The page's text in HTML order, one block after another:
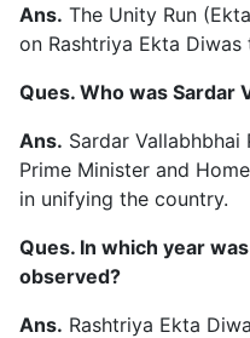
Ans. The Unity Run
on Rashtriya Ekta
Ques. Who was Sardar
Ans. Sardar Vallabhbhai
Prime Minister and
in unifying the country.
Ques. In which year
observed?
Ans. Rashtriya Ekta